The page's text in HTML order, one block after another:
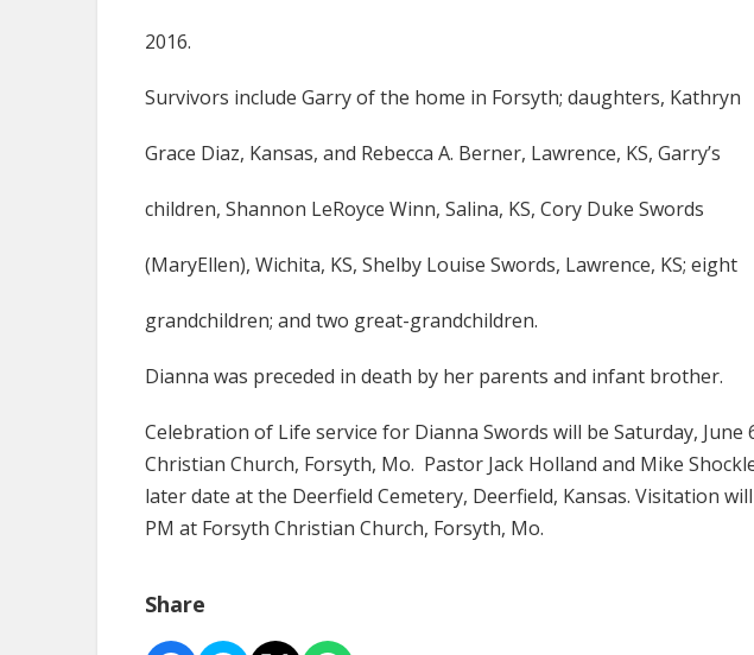
2016.
Survivors include Garry of the home in Forsyth; daughters, Kathryn
Grace Diaz, Kansas, and Rebecca A. Berner, Lawrence, KS, Garry’s
children, Shannon LeRoyce Winn, Salina, KS, Cory Duke Swords
(MaryEllen), Wichita, KS, Shelby Louise Swords, Lawrence, KS; eight
grandchildren; and two great-grandchildren.
Dianna was preceded in death by her parents and infant brother.
Celebration of Life service for Dianna Swords will be Saturday, June
Christian Church, Forsyth, Mo. Pastor Jack Holland and Mike
later date at the Deerfield Cemetery, Deerfield, Kansas. Visitation
PM at Forsyth Christian Church, Forsyth, Mo.
Share